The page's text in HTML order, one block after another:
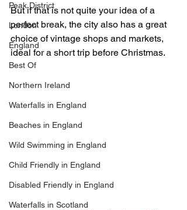
Peak District
London
England
Best Of
Northern Ireland
Waterfalls in England
Beaches in England
Wild Swimming in England
Child Friendly in England
Disabled Friendly in England
Waterfalls in Scotland
But if that is not quite your idea of a
perfect break, the city also has a great
choice of vintage shops and markets,
ideal for a short trip before Christmas.